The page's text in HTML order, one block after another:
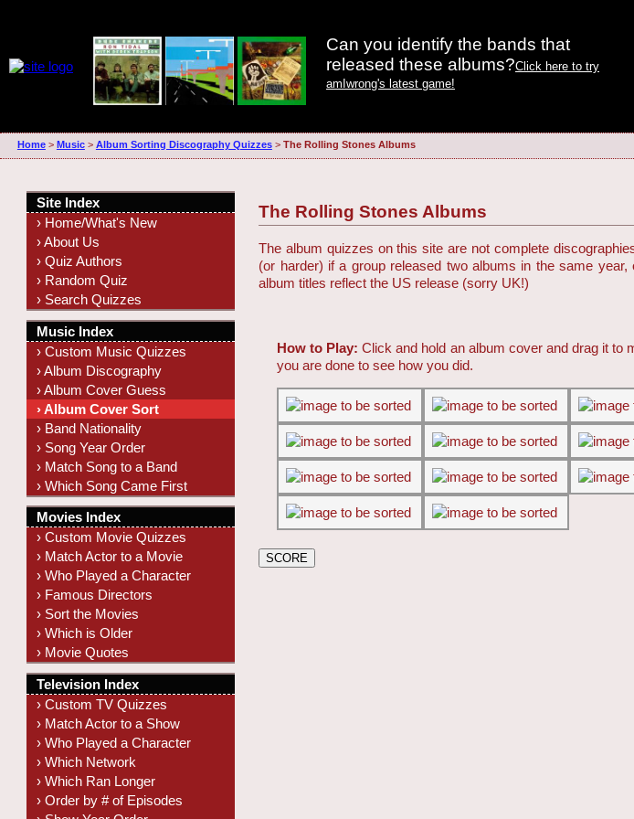
Can you identify the bands that
released these albums?Click here to try
amIwrong's latest game!
Home> Music> Album Sorting Discography Quizzes> The Rolling Stones Albums
The Rolling Stones Albums
The album quizzes on this site are not complete
(or harder) if a group released two albums in the same
album titles reflect the US release (sorry UK!)
How to Play: Click and hold an album cover and drag it to
you are done to see how you did.
Site Index
› Home/What's New
› About Us
› Quiz Authors
› Random Quiz
› Search Quizzes
Music Index
› Custom Music Quizzes
› Album Discography
› Album Cover Guess
› Album Cover Sort
› Band Nationality
› Song Year Order
› Match Song to a Band
› Which Song Came First
Movies Index
› Custom Movie Quizzes
› Match Actor to a Movie
› Who Played a Character
› Famous Directors
› Sort the Movies
› Which is Older
› Movie Quotes
Television Index
› Custom TV Quizzes
› Match Actor to a Show
› Who Played a Character
› Which Network
› Which Ran Longer
› Order by # of Episodes